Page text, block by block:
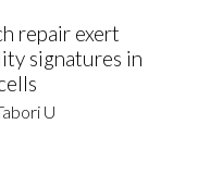
repair exert
signatures in
U